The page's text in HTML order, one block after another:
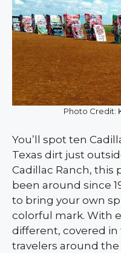
Photo Credit:
You’ll spot ten
Texas dirt just
Cadillac Ranch, this
been around since
to bring your own
colorful mark. With
different, covered in
travelers around the